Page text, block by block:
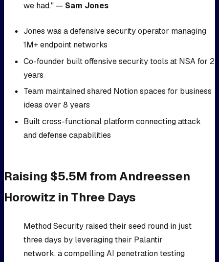
we had." — Sam Jones
Jones was a defensive security operator managing
1M+ endpoint networks
Co-founder built offensive security tools at NSA for 2
years
Team maintained shared Notion spaces for business
ideas over 8 years
Built cross-functional platform connecting attack
and defense capabilities
Raising $5.5M from Andreessen
Horowitz in Three Days
Method Security raised their seed round in just
three days by leveraging their Palantir
network, a compelling AI penetration testing